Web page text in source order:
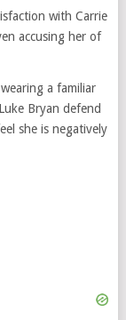
with Carrie
accusing her of
a familiar
Bryan defend
she is negatively